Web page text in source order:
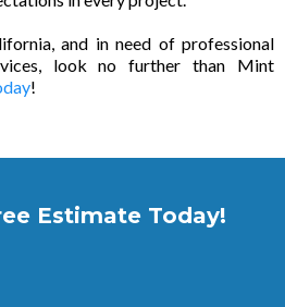
and in need of professional
look no further than Mint
!
Estimate Today!